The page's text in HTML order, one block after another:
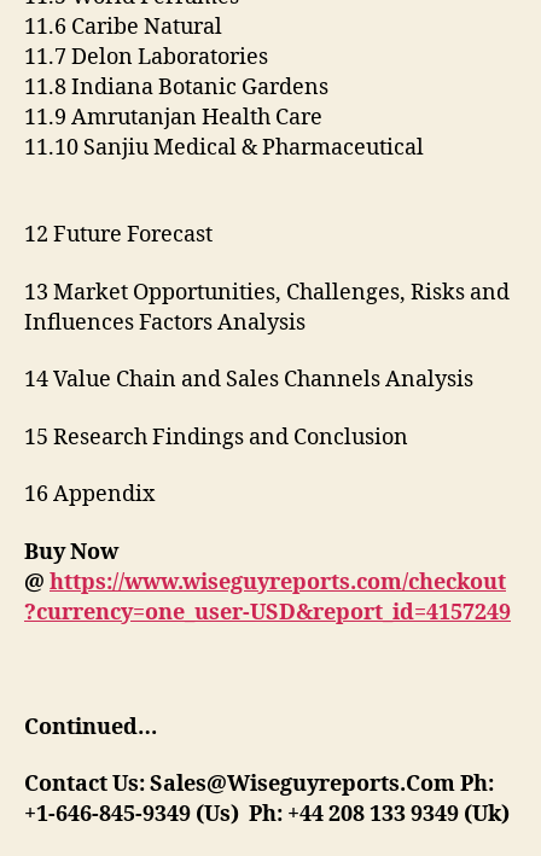
11.6 Caribe Natural
11.7 Delon Laboratories
11.8 Indiana Botanic Gardens
11.9 Amrutanjan Health Care
11.10 Sanjiu Medical & Pharmaceutical
12 Future Forecast
13 Market Opportunities, Challenges, Risks and
Influences Factors Analysis
14 Value Chain and Sales Channels Analysis
15 Research Findings and Conclusion
16 Appendix
Buy Now
@ https://www.wiseguyreports.com/checkout
?currency=one_user-USD&report_id=4157249
Continued…
Contact Us:Sales@Wiseguyreports.ComPh:
+1-646-845-9349 (Us) Ph: +44 208 133 9349 (Uk)